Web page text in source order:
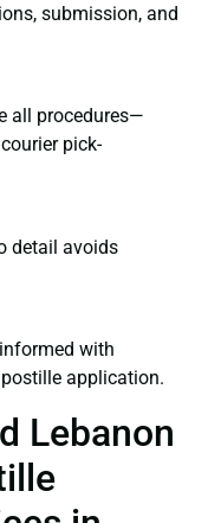
submission, and
all procedures—
pick-
detail avoids
with
application.
Lebanon